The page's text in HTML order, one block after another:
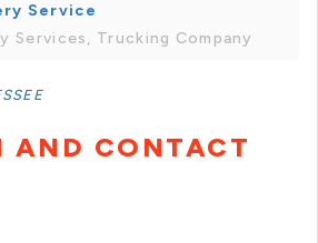
Service
Services, Trucking Company
AND CONTACT